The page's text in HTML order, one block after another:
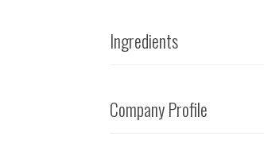
Ingredients
Company Profile